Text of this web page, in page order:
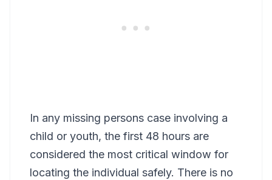
In any missing persons case involving a
child or youth, the first 48 hours are
considered the most critical window for
locating the individual safely. There is no